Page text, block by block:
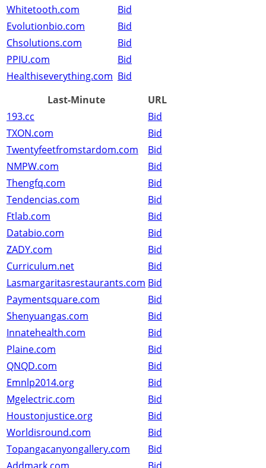
Whitetooth.com
Bid
Evolutionbio.com
Bid
Chsolutions.com
Bid
PPIU.com
Bid
Healthiseverything.com Bid
Last-Minute
URL
193.cc
Bid
TXON.com
Bid
Twentyfeetfromstardom.com
Bid
NMPW.com
Bid
Thengfq.com
Bid
Tendencias.com
Bid
Ftlab.com
Bid
Databio.com
Bid
ZADY.com
Bid
Curriculum.net
Bid
Lasmargaritasrestaurants.com Bid
Paymentsquare.com
Bid
Shenyuangas.com
Bid
Innatehealth.com
Bid
Plaine.com
Bid
QNQD.com
Bid
Emnlp2014.org
Bid
Mgelectric.com
Bid
Houstonjustice.org
Bid
Worldisround.com
Bid
Topangacanyongallery.com
Bid
Addmark.com
Bid